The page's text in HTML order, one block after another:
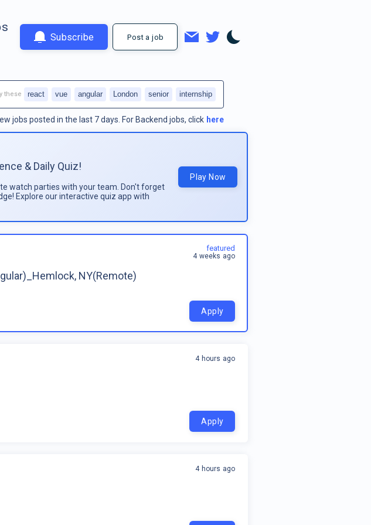
Subscribe Post a job
jobs posted in the last 7 days. For Backend jobs, click here
these react vue angular London senior internship
& Daily Quiz!
watch parties with your team. Don't forget
Explore our interactive quiz app with
Play Now
NY(Remote)
featured
4 weeks ago
Apply
4 hours ago
Apply
4 hours ago